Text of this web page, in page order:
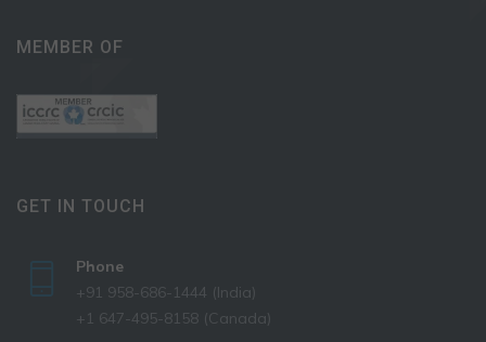
MEMBER OF
GET IN TOUCH
Phone
+91 958-686-1444 (India)
+1 647-495-8158 (Canada)